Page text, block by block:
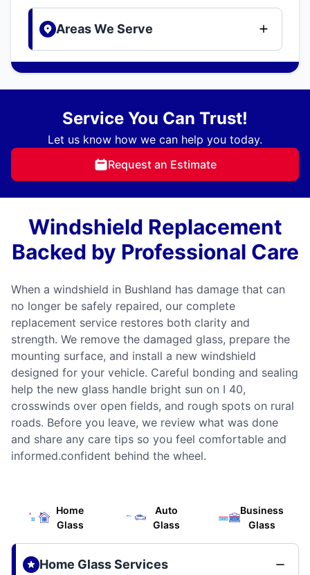
Areas We Serve
Service You Can Trust!
Let us know how we can help you today.
Request an Estimate
Windshield Replacement
Backed by Professional Care
When a windshield in Bushland has damage that can
no longer be safely repaired, our complete
replacement service restores both clarity and
strength. We remove the damaged glass, prepare the
mounting surface, and install a new windshield
designed for your vehicle. Careful bonding and sealing
help the new glass handle bright sun on I 40,
crosswinds over open fields, and rough spots on rural
roads. Before you leave, we review what was done
and share any care tips so you feel comfortable and
informed.confident behind the wheel.
Home
Glass
Auto
Glass
Business
Glass
Home Glass Services